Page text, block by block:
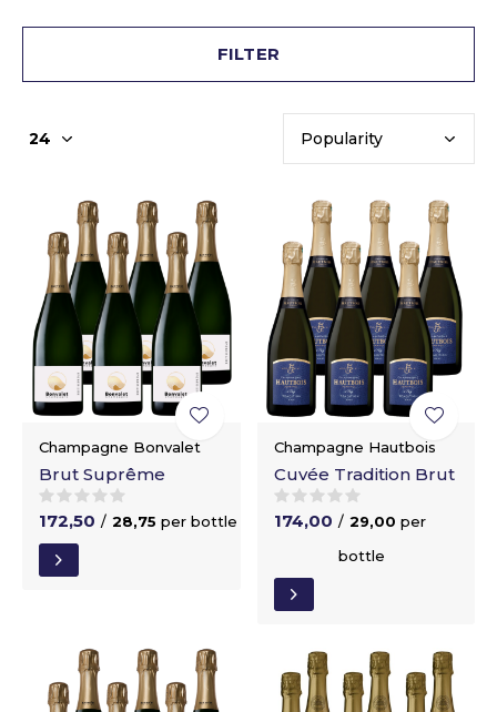
FILTER
Champagne Bonvalet
Brut Suprême
172,50 / 28,75 per bottle
Champagne Hautbois
Cuvée Tradition Brut
174,00 / 29,00 per
bottle